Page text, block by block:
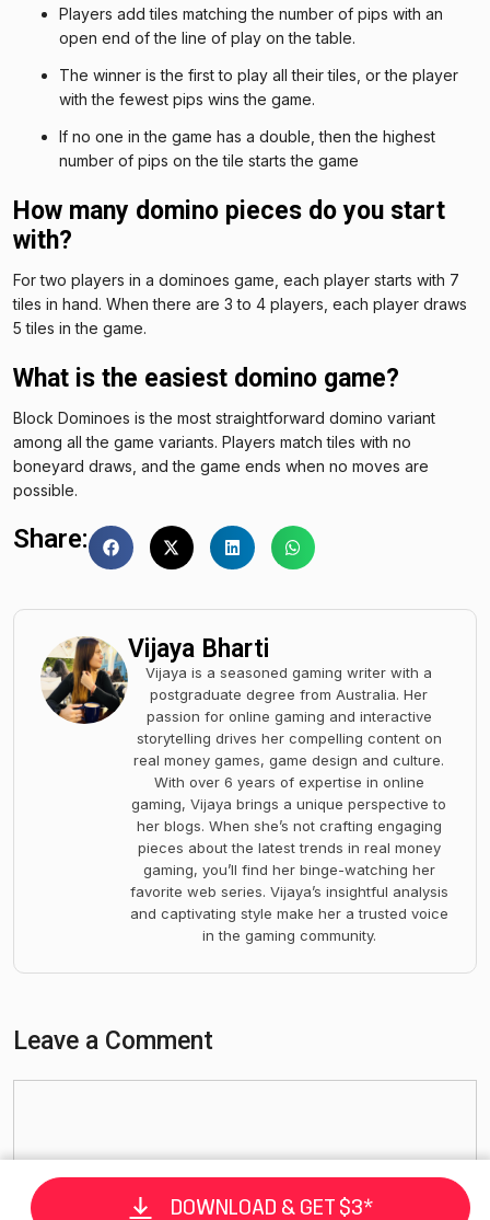
Players add tiles matching the number of pips with an
open end of the line of play on the table.
The winner is the first to play all their tiles, or the player
with the fewest pips wins the game.
If no one in the game has a double, then the highest
number of pips on the tile starts the game
How many domino pieces do you start
with?
For two players in a dominoes game, each player starts with 7
tiles in hand. When there are 3 to 4 players, each player draws
5 tiles in the game.
What is the easiest domino game?
Block Dominoes is the most straightforward domino variant
among all the game variants. Players match tiles with no
boneyard draws, and the game ends when no moves are
possible.
Share:
Vijaya Bharti
Vijaya is a seasoned gaming writer with a
postgraduate degree from Australia. Her
passion for online gaming and interactive
storytelling drives her compelling content on
real money games, game design and culture.
With over 6 years of expertise in online
gaming, Vijaya brings a unique perspective to
her blogs. When she’s not crafting engaging
pieces about the latest trends in real money
gaming, you’ll find her binge-watching her
favorite web series. Vijaya’s insightful analysis
and captivating style make her a trusted voice
in the gaming community.
Leave a Comment
DOWNLOAD & GET $3*